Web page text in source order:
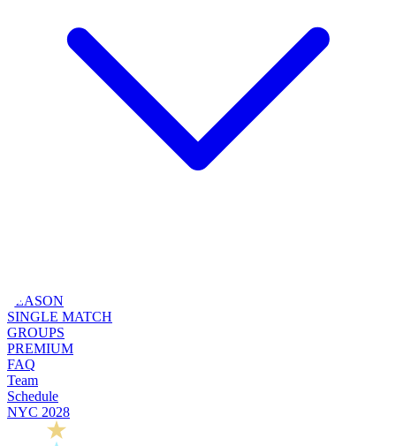
SEASON
SINGLE MATCH
GROUPS
PREMIUM
FAQ
Team
Schedule
NYC 2028